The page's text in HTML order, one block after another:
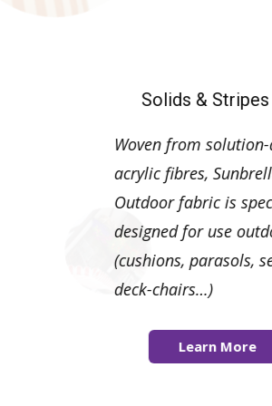
Solids & Stripes
Woven from
acrylic fibres,
Outdoor fabric is
designed for use
(cushions, parasols,
deck-chairs…)
Learn More